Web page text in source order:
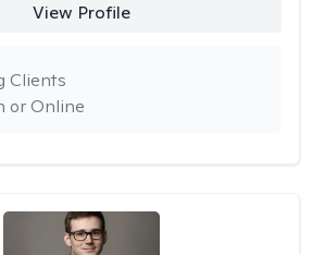
View Profile
or Online
Clients